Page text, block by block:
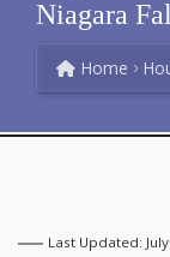
Niagara
Home
Last Updated: